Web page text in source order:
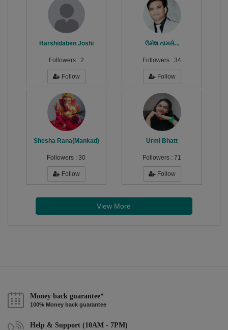
Harshidaben Joshi
Followers : 2
Follow
ઉમેશ તામસે...
Followers : 34
Follow
Shesha Rana(Mankad)
Followers : 30
Follow
Urmi Bhatt
Followers : 71
Follow
View More
Money back guarantee*
100% Money back guarantee
Help & Support (10AM - 7PM)